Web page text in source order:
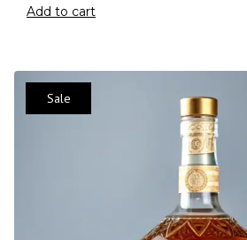
Add to cart
Sale